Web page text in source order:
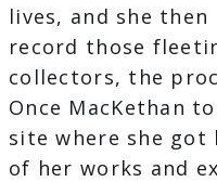
lives, and she then
record those
collectors, the
Once MacKethan
site where she
of her works and